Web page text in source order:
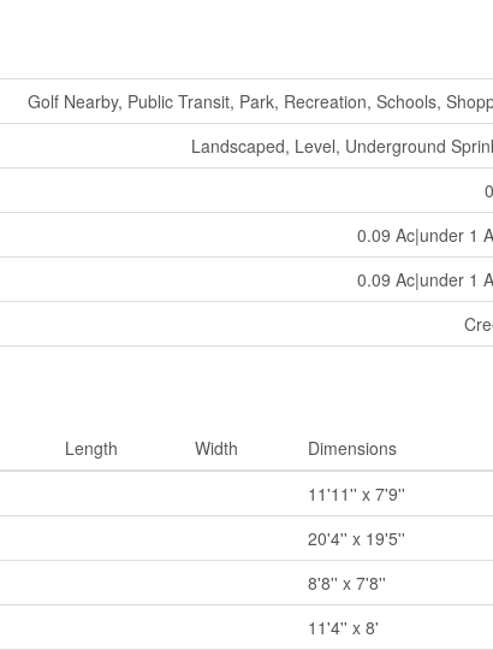
Golf Nearby, Public Transit, Park, Recreation, Schools,
Landscaped, Level, Underground
0.09 Ac|under 1
0.09 Ac|under 1
Length Width
Dimensions
11'11'' x 7'9''
20'4'' x 19'5''
8'8'' x 7'8''
11'4'' x 8'